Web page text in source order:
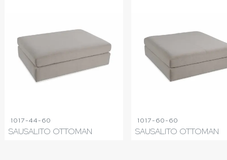
1017-44-60
SAUSALITO OTTOMAN
1017-60-60
SAUSALITO OTTOMAN